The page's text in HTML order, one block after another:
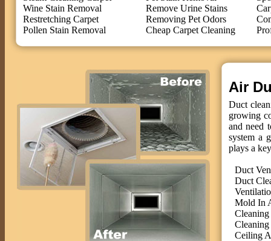
Wine Stain Removal
Restretching Carpet
Pollen Stain Removal
Remove Urine Stains
Removing Pet Odors
Cheap Carpet Cleaning
Air
Duct
growing
and need
system a
plays a
Duct
Duct
Mold In
Ceiling